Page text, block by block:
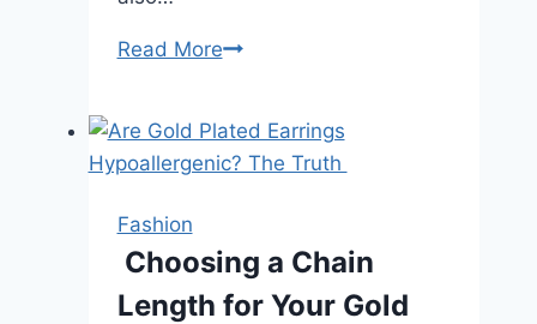
Read MoreThe
of
Cocktail
Tips
and
Fashion
Choosing a Chain
Length for Your Gold